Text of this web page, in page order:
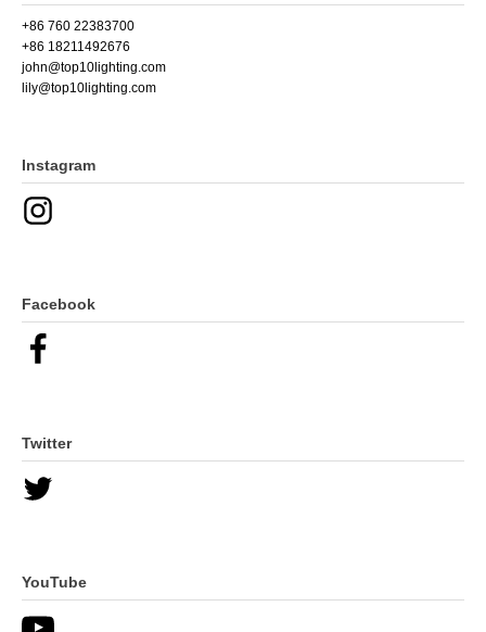
+86 760 22383700
+86 18211492676
john@top10lighting.com
lily@top10lighting.com
Instagram
Facebook
Twitter
YouTube